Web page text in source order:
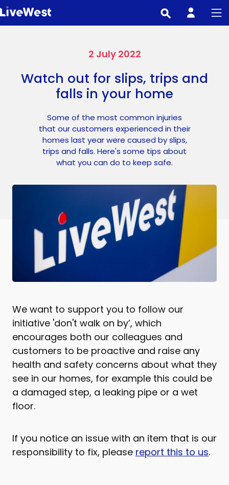
Skip
to
2 July 2022
Watch out for slips, trips and
falls in your home
Some of the most common injuries
that our customers experienced in their
homes last year were caused by slips,
trips and falls. Here's some tips about
what you can do to keep safe.
We want to support you to follow our
initiative 'don't walk on by’, which
encourages both our colleagues and
customers to be proactive and raise any
health and safety concerns about what they
see in our homes, for example this could be
a damaged step, a leaking pipe or a wet
floor.
If you notice an issue with an item that is our
responsibility to fix, please report this to us.